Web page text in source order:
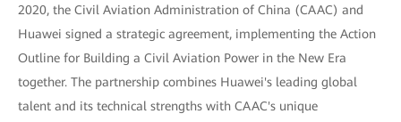
2020, the Civil Aviation Administration of China (CAAC) and
Huawei signed a strategic agreement, implementing the Action
Outline for Building a Civil Aviation Power in the New Era
together. The partnership combines Huawei's leading global
talent and its technical strengths with CAAC's unique